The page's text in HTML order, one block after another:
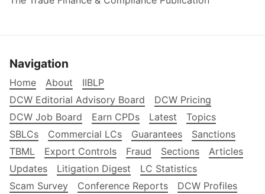
Navigation
Home About
IIBLP
DCW Editorial Advisory Board
DCW Pricing
DCW Job Board
Earn CPDs Latest
Topics
SBLCs
Commercial LCs Guarantees
Sanctions
TBML
Export Controls Fraud Sections
Articles
Updates
Litigation Digest
LC Statistics
Scam Survey
Conference Reports
DCW Profiles